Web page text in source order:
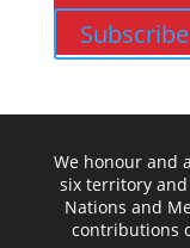
Subscribe
We honour and
six territory
Nations and
contributions